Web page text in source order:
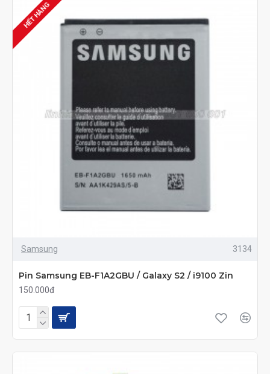
HẾT HÀNG
Samsung 3134
Pin Samsung EB-F1A2GBU / Galaxy S2 / i9100 Zin
150.000đ